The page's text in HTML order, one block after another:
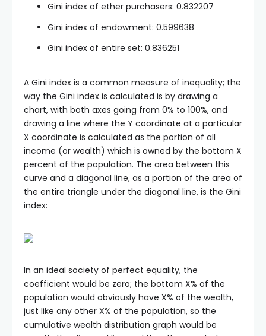
Gini index of ether purchasers: 0.832207
Gini index of endowment: 0.599638
Gini index of entire set: 0.836251
A Gini index is a common measure of inequality; the
way the Gini index is calculated is by drawing a
chart, with both axes going from 0% to 100%, and
drawing a line where the Y coordinate at a particular
X coordinate is calculated as the portion of all
income (or wealth) which is owned by the bottom X
percent of the population. The area between this
curve and a diagonal line, as a portion of the area of
the entire triangle under the diagonal line, is the Gini
index:
In an ideal society of perfect equality, the
coefficient would be zero; the bottom X% of the
population would obviously have X% of the wealth,
just like any other X% of the population, so the
cumulative wealth distribution graph would be